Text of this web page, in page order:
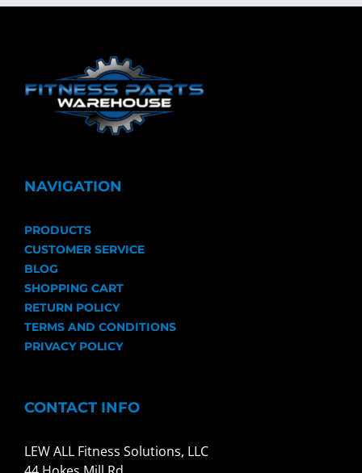
NAVIGATION
PRODUCTS
CUSTOMER SERVICE
BLOG
SHOPPING CART
RETURN POLICY
TERMS AND CONDITIONS
PRIVACY POLICY
CONTACT INFO
LEW ALL Fitness Solutions, LLC